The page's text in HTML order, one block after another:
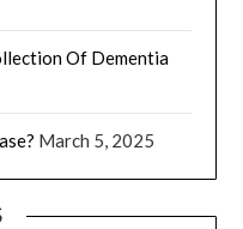
Of Dementia
March 5, 2025